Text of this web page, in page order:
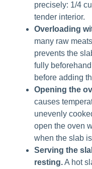
precisely: 1/4
tender interior.
Overloading
many raw
prevents the
fully
before adding
Opening the
causes
unevenly
open the oven
when the slab
Serving the
resting.A hot